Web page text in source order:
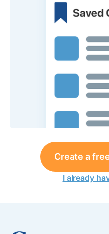
Create a
I already